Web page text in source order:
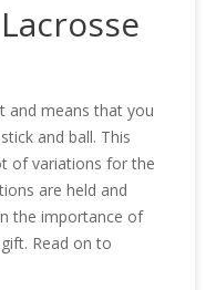
and means that you
and ball. This
of variations for the
are held and
the importance of
Read on to